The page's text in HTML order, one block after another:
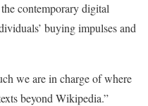
contemporary digital
buying impulses and
we are in charge of where
beyond Wikipedia.”